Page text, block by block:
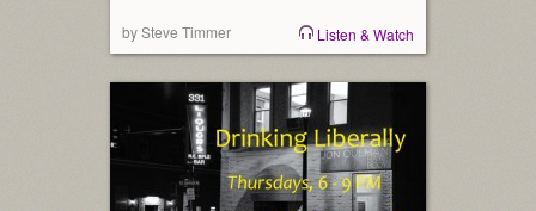
by Steve Timmer Listen & Watch